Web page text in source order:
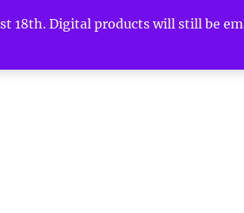
18th. Digital products will still be